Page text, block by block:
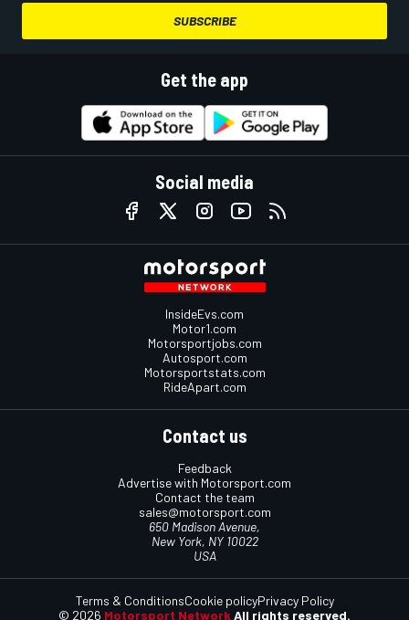
SUBSCRIBE
Get the app
Social media
InsideEvs.com
Motor1.com
Motorsportjobs.com
Autosport.com
Motorsportstats.com
RideApart.com
Contact us
Feedback
Advertise with Motorsport.com
Contact the team
sales@motorsport.com
650 Madison Avenue,
New York, NY 10022
USA
© 2026 Motorsport Network All rights reserved.
Terms & ConditionsCookie policyPrivacy Policy